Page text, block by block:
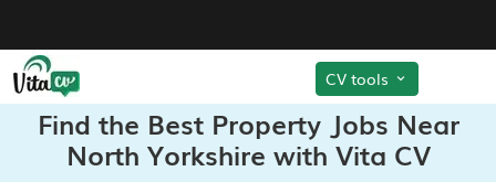
CV tools
Find the Best Property Jobs Near
North Yorkshire with Vita CV